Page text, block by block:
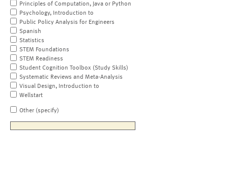
Principles of Computation, Java or Python
Psychology, Introduction to
Public Policy Analysis for Engineers
Spanish
Statistics
STEM Foundations
STEM Readiness
Student Cognition Toolbox (Study Skills)
Systematic Reviews and Meta-Analysis
Visual Design, Introduction to
Wellstart
Other (specify)